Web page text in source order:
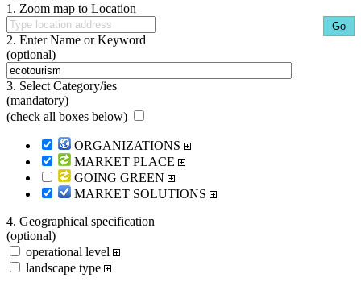
1. Zoom map to Location
2. Enter Name or Keyword
(optional)
3. Select Category/ies
(mandatory)
(check all boxes below)
ORGANIZATIONS
MARKET PLACE
GOING GREEN
MARKET SOLUTIONS
4. Geographical specification
(optional)
operational level
landscape type